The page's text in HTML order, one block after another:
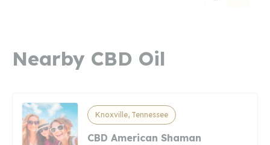
Nearby CBD Oil
Knoxville, Tennessee
CBD American Shaman